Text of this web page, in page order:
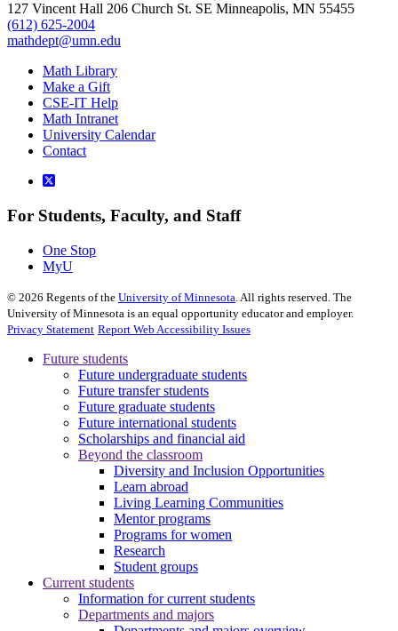
127 Vincent Hall 206 Church St. SE Minneapolis, MN 55455
(612) 625-2004
mathdept@umn.edu
Math Library
Make a Gift
CSE-IT Help
Math Intranet
University Calendar
Contact
For Students, Faculty, and Staff
One Stop
MyU
© 2026 Regents of the University of Minnesota . All rights reserved. The
University of Minnesota is an equal opportunity educator and employer.
Privacy Statement Report Web Accessibility Issues
Future students
Future undergraduate students
Future transfer students
Future graduate students
Future international students
Scholarships and financial aid
Beyond the classroom
Diversity and Inclusion Opportunities
Learn abroad
Living Learning Communities
Mentor programs
Programs for women
Research
Student groups
Current students
Information for current students
Departments and majors